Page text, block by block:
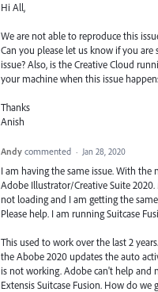
Hi All,
We are not able to reproduce this
Can you please let us know if you are
issue? Also, is the Creative Cloud
your machine when this issue
Thanks
Anish
Andy commented · Jan 28, 2020
I am having the same issue. With the
Adobe Illustrator/Creative Suite
not loading and I am getting the
Please help. I am running Suitcase
This used to work over the last 2
the Abobe 2020 updates the auto
is not working. Adobe can't help and
Extensis Suitcase Fusion. How do we